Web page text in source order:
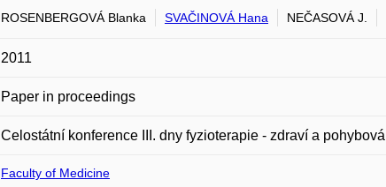
ROSENBERGOVÁ Blanka SVAČINOVÁ Hana NEČASOVÁ J.
2011
Paper in proceedings
Celostátní konference III. dny fyzioterapie - zdraví a
Faculty of Medicine